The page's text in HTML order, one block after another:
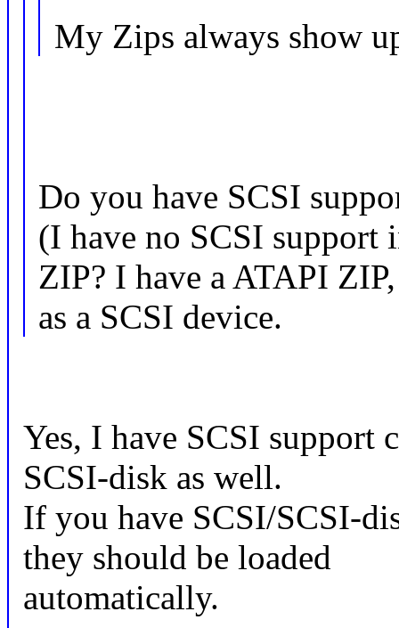
My Zips always show
Do you have SCSI
(I have no SCSI support
ZIP? I have a ATAPI
as a SCSI device.
Yes, I have SCSI support
SCSI-disk as well.
If you have SCSI/SCSI-
they should be loaded
automatically.